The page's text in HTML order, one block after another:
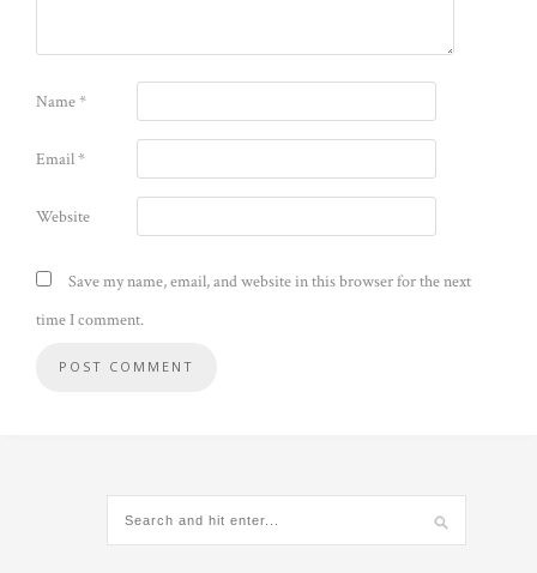
Name*
Email*
Website
Save my name, email, and website in this browser for the next
time I comment.